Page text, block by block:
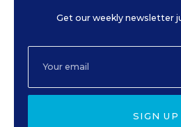
Get our weekly newsletter
SIGN UP